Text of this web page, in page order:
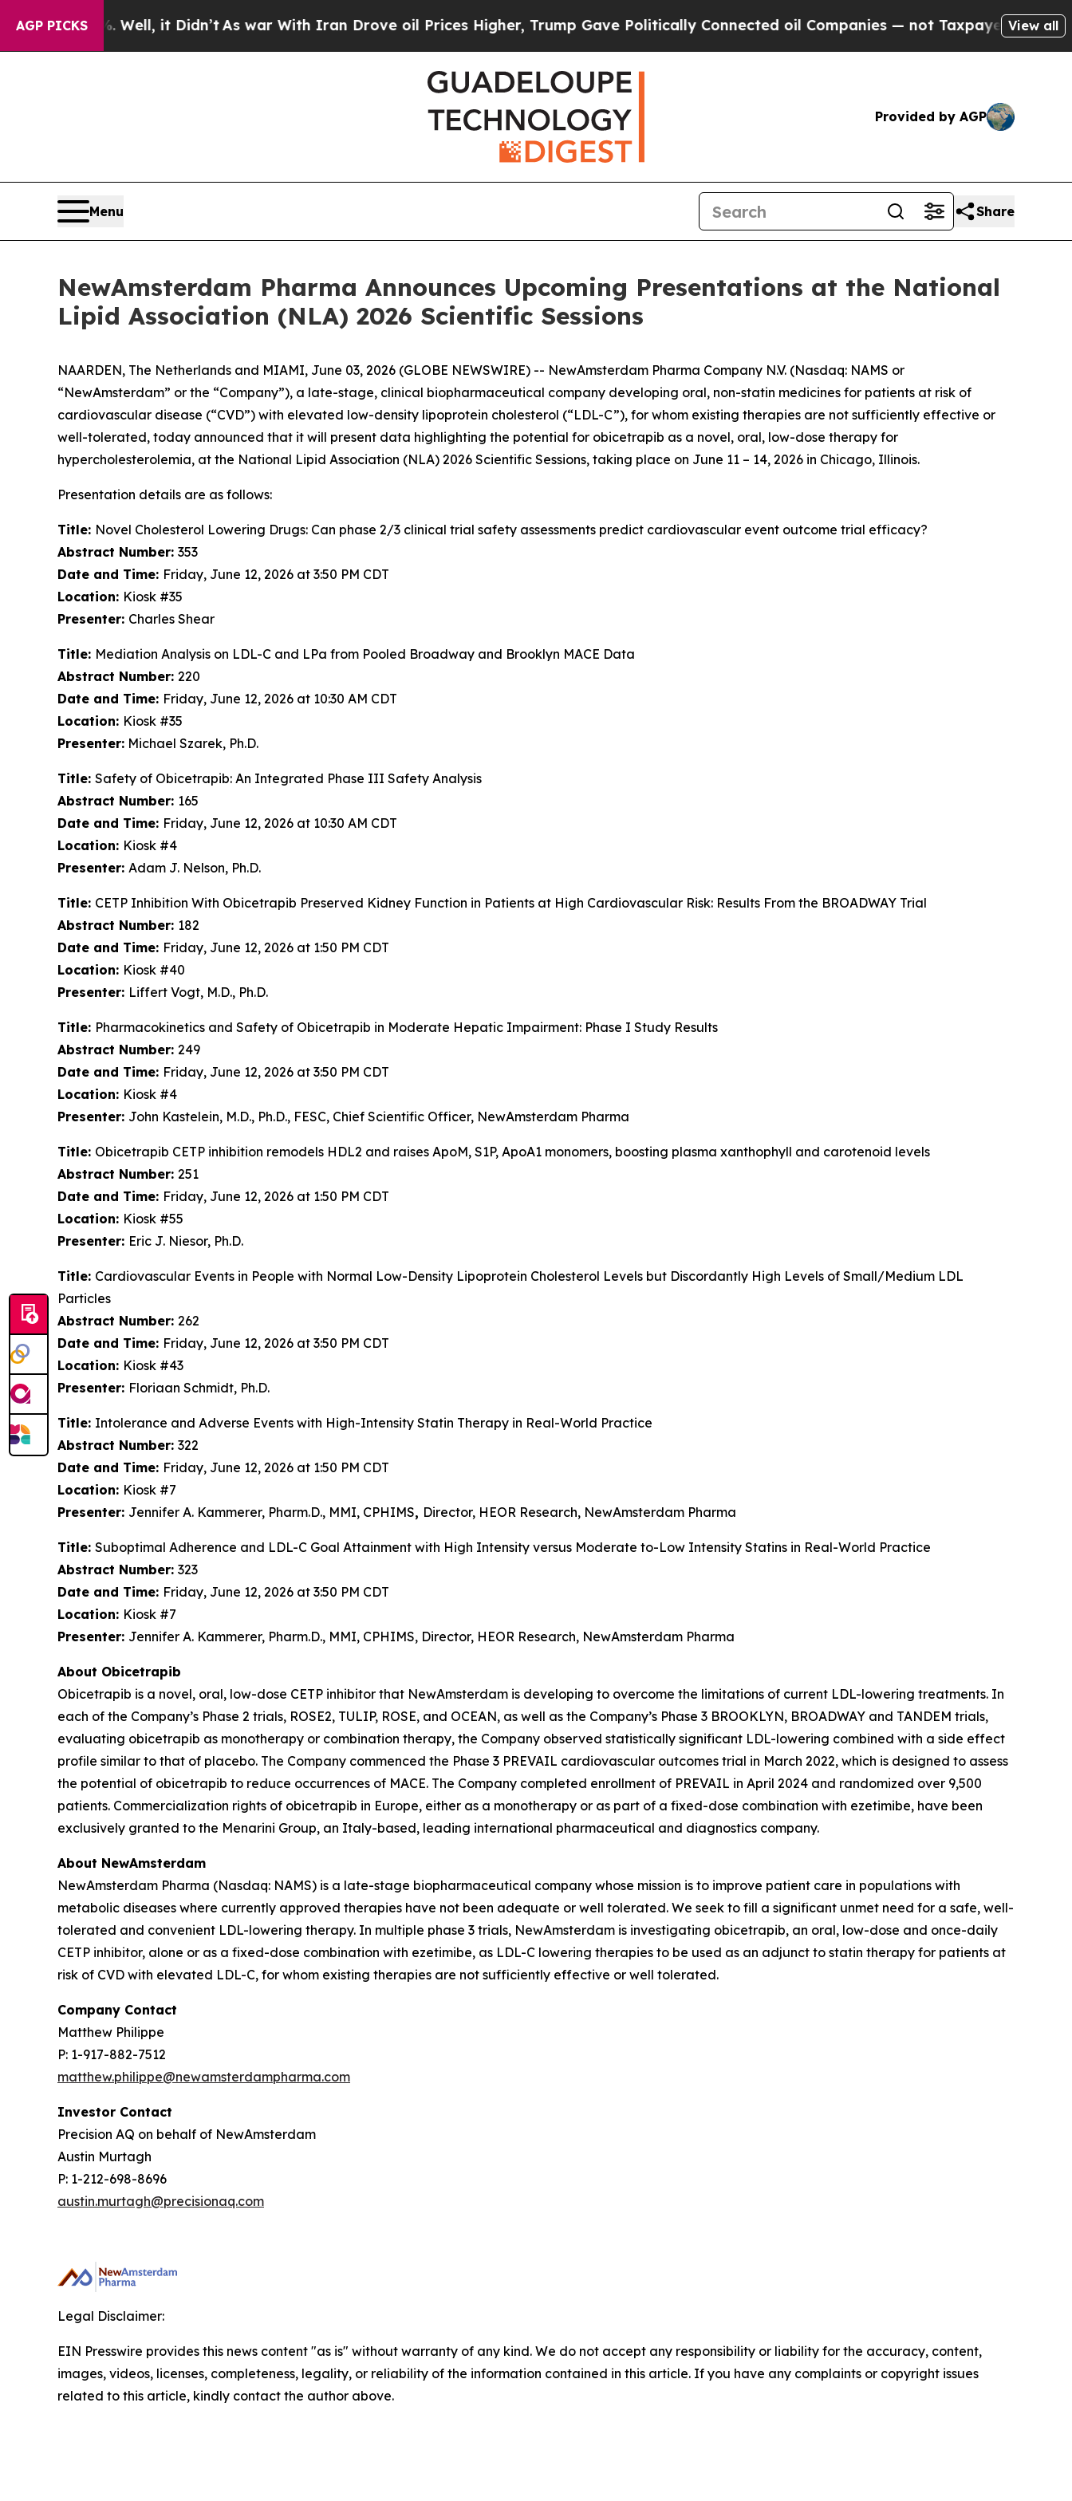
AGP PICKS
Well, it Didn’tAs war With Iran Drove oil Prices Higher, Trump Gave Politically Connected oil Companies — not Taxpayers — the Chance to
View all
Provided by AGP
Menu Share
NewAmsterdam Pharma Announces Upcoming Presentations at the National
Lipid Association (NLA) 2026 Scientific Sessions
NAARDEN, The Netherlands and MIAMI, June 03, 2026 (GLOBE NEWSWIRE) -- NewAmsterdam Pharma Company N.V. (Nasdaq: NAMS or
“NewAmsterdam” or the “Company”), a late-stage, clinical biopharmaceutical company developing oral, non-statin medicines for patients at risk of
cardiovascular disease (“CVD”) with elevated low-density lipoprotein cholesterol (“LDL-C”), for whom existing therapies are not sufficiently effective or
well-tolerated, today announced that it will present data highlighting the potential for obicetrapib as a novel, oral, low-dose therapy for
hypercholesterolemia, at the National Lipid Association (NLA) 2026 Scientific Sessions, taking place on June 11 – 14, 2026 in Chicago, Illinois.
Presentation details are as follows:
Title: Novel Cholesterol Lowering Drugs: Can phase 2/3 clinical trial safety assessments predict cardiovascular event outcome trial efficacy?
Abstract Number: 353
Date and Time: Friday, June 12, 2026 at 3:50 PM CDT
Location: Kiosk #35
Presenter: Charles Shear
Title: Mediation Analysis on LDL-C and LPa from Pooled Broadway and Brooklyn MACE Data
Abstract Number: 220
Date and Time: Friday, June 12, 2026 at 10:30 AM CDT
Location: Kiosk #35
Presenter: Michael Szarek, Ph.D.
Title: Safety of Obicetrapib: An Integrated Phase III Safety Analysis
Abstract Number: 165
Date and Time: Friday, June 12, 2026 at 10:30 AM CDT
Location: Kiosk #4
Presenter: Adam J. Nelson, Ph.D.
Title: CETP Inhibition With Obicetrapib Preserved Kidney Function in Patients at High Cardiovascular Risk: Results From the BROADWAY Trial
Abstract Number: 182
Date and Time: Friday, June 12, 2026 at 1:50 PM CDT
Location: Kiosk #40
Presenter: Liffert Vogt, M.D., Ph.D.
Title: Pharmacokinetics and Safety of Obicetrapib in Moderate Hepatic Impairment: Phase I Study Results
Abstract Number: 249
Date and Time: Friday, June 12, 2026 at 3:50 PM CDT
Location: Kiosk #4
Presenter: John Kastelein, M.D., Ph.D., FESC, Chief Scientific Officer, NewAmsterdam Pharma
Title: Obicetrapib CETP inhibition remodels HDL2 and raises ApoM, S1P, ApoA1 monomers, boosting plasma xanthophyll and carotenoid levels
Abstract Number: 251
Date and Time: Friday, June 12, 2026 at 1:50 PM CDT
Location: Kiosk #55
Presenter: Eric J. Niesor, Ph.D.
Title: Cardiovascular Events in People with Normal Low-Density Lipoprotein Cholesterol Levels but Discordantly High Levels of Small/Medium LDL
Particles
Abstract Number: 262
Date and Time: Friday, June 12, 2026 at 3:50 PM CDT
Location: Kiosk #43
Presenter: Floriaan Schmidt, Ph.D.
Title: Intolerance and Adverse Events with High-Intensity Statin Therapy in Real-World Practice
Abstract Number: 322
Date and Time: Friday, June 12, 2026 at 1:50 PM CDT
Location: Kiosk #7
Presenter: Jennifer A. Kammerer, Pharm.D., MMI, CPHIMS, Director, HEOR Research, NewAmsterdam Pharma
Title: Suboptimal Adherence and LDL-C Goal Attainment with High Intensity versus Moderate to-Low Intensity Statins in Real-World Practice
Abstract Number: 323
Date and Time: Friday, June 12, 2026 at 3:50 PM CDT
Location: Kiosk #7
Presenter: Jennifer A. Kammerer, Pharm.D., MMI, CPHIMS, Director, HEOR Research, NewAmsterdam Pharma
About Obicetrapib
Obicetrapib is a novel, oral, low-dose CETP inhibitor that NewAmsterdam is developing to overcome the limitations of current LDL-lowering treatments. In
each of the Company’s Phase 2 trials, ROSE2, TULIP, ROSE, and OCEAN, as well as the Company’s Phase 3 BROOKLYN, BROADWAY and TANDEM trials,
evaluating obicetrapib as monotherapy or combination therapy, the Company observed statistically significant LDL-lowering combined with a side effect
profile similar to that of placebo. The Company commenced the Phase 3 PREVAIL cardiovascular outcomes trial in March 2022, which is designed to assess
the potential of obicetrapib to reduce occurrences of MACE. The Company completed enrollment of PREVAIL in April 2024 and randomized over 9,500
patients. Commercialization rights of obicetrapib in Europe, either as a monotherapy or as part of a fixed-dose combination with ezetimibe, have been
exclusively granted to the Menarini Group, an Italy-based, leading international pharmaceutical and diagnostics company.
About NewAmsterdam
NewAmsterdam Pharma (Nasdaq: NAMS) is a late-stage biopharmaceutical company whose mission is to improve patient care in populations with
metabolic diseases where currently approved therapies have not been adequate or well tolerated. We seek to fill a significant unmet need for a safe, well-
tolerated and convenient LDL-lowering therapy. In multiple phase 3 trials, NewAmsterdam is investigating obicetrapib, an oral, low-dose and once-daily
CETP inhibitor, alone or as a fixed-dose combination with ezetimibe, as LDL-C lowering therapies to be used as an adjunct to statin therapy for patients at
risk of CVD with elevated LDL-C, for whom existing therapies are not sufficiently effective or well tolerated.
Company Contact
Matthew Philippe
P: 1-917-882-7512
matthew.philippe@newamsterdampharma.com
Investor Contact
Precision AQ on behalf of NewAmsterdam
Austin Murtagh
P: 1-212-698-8696
austin.murtagh@precisionaq.com
Legal Disclaimer:
EIN Presswire provides this news content "as is" without warranty of any kind. We do not accept any responsibility or liability for the accuracy, content,
images, videos, licenses, completeness, legality, or reliability of the information contained in this article. If you have any complaints or copyright issues
related to this article, kindly contact the author above.